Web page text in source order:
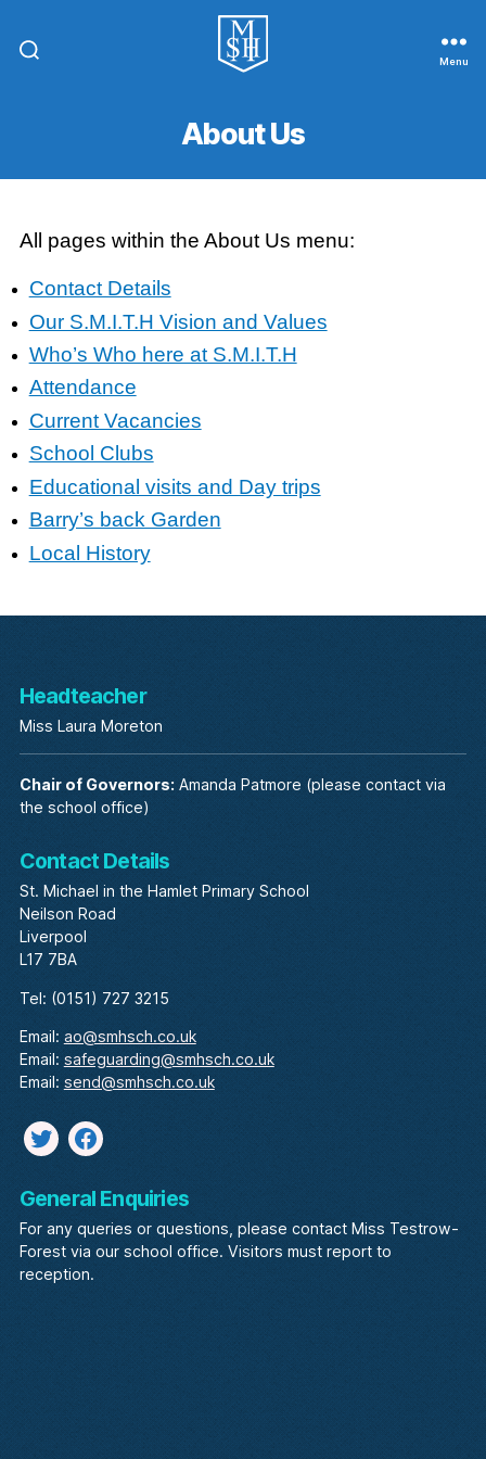
The
Menu
About Us
All pages within the About Us menu:
Contact Details
Our S.M.I.T.H Vision and Values
Who’s Who here at S.M.I.T.H
Attendance
Current Vacancies
School Clubs
Educational visits and Day trips
Barry’s back Garden
Local History
Headteacher
Miss Laura Moreton
Chair of Governors: Amanda Patmore (please contact via
the school office)
Contact Details
St. Michael in the Hamlet Primary School
Neilson Road
Liverpool
L17 7BA
Tel: (0151) 727 3215
Email:ao@smhsch.co.uk
Email: safeguarding@smhsch.co.uk
Email: send@smhsch.co.uk
Twitterfacebook
General Enquiries
For any queries or questions, please contact Miss Testrow-
Forest via our school office. Visitors must report to
reception.